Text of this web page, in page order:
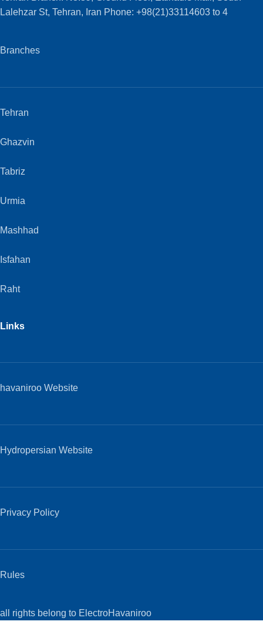
Lalehzar St, Tehran, Iran Phone: +98(21)33114603 to 4
Branches
Tehran
Ghazvin
Tabriz
Urmia
Mashhad
Isfahan
Raht
Links
havaniroo Website
Hydropersian Website
Privacy Policy
Rules
all rights belong to ElectroHavaniroo